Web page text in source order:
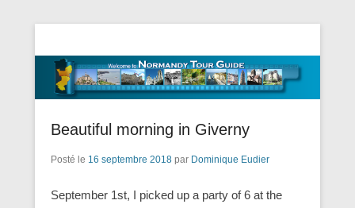
Guided Normandy Tours – Guide
Touristique Normandie
Beautiful morning in Giverny
Posté le 16 septembre 2018 par Dominique Eudier
September 1st, I picked up a party of 6 at the